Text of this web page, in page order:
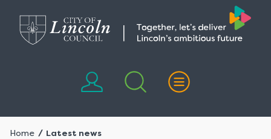
content
navigation
Home Latest news